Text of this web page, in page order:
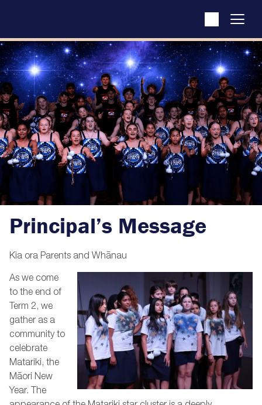
Principal’s Message
Kia ora Parents and Whānau
As we come
to the end of
Term 2, we
gather as a
community to
celebrate
Matariki, the
Māori New
Year. The